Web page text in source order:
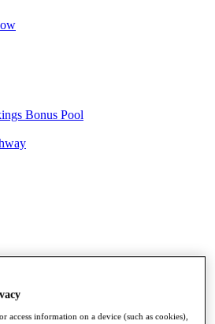
Bonus Pool
access information on a device (such as cookies),